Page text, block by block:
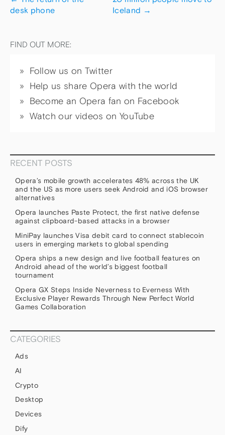
desk phone
Iceland →
FIND OUT MORE:
Follow us on Twitter
Help us share Opera with the world
Become an Opera fan on Facebook
Watch our videos on YouTube
RECENT POSTS
Opera’s mobile growth accelerates 48% across the UK
and the US as more users seek Android and iOS browser
alternatives
Opera launches Paste Protect, the first native defense
against clipboard-based attacks in a browser
MiniPay launches Visa debit card to connect stablecoin
users in emerging markets to global spending
Opera ships a new design and live football features on
Android ahead of the world’s biggest football
tournament
Opera GX Steps Inside Neverness to Everness With
Exclusive Player Rewards Through New Perfect World
Games Collaboration
CATEGORIES
Ads
AI
Crypto
Desktop
Devices
Dify